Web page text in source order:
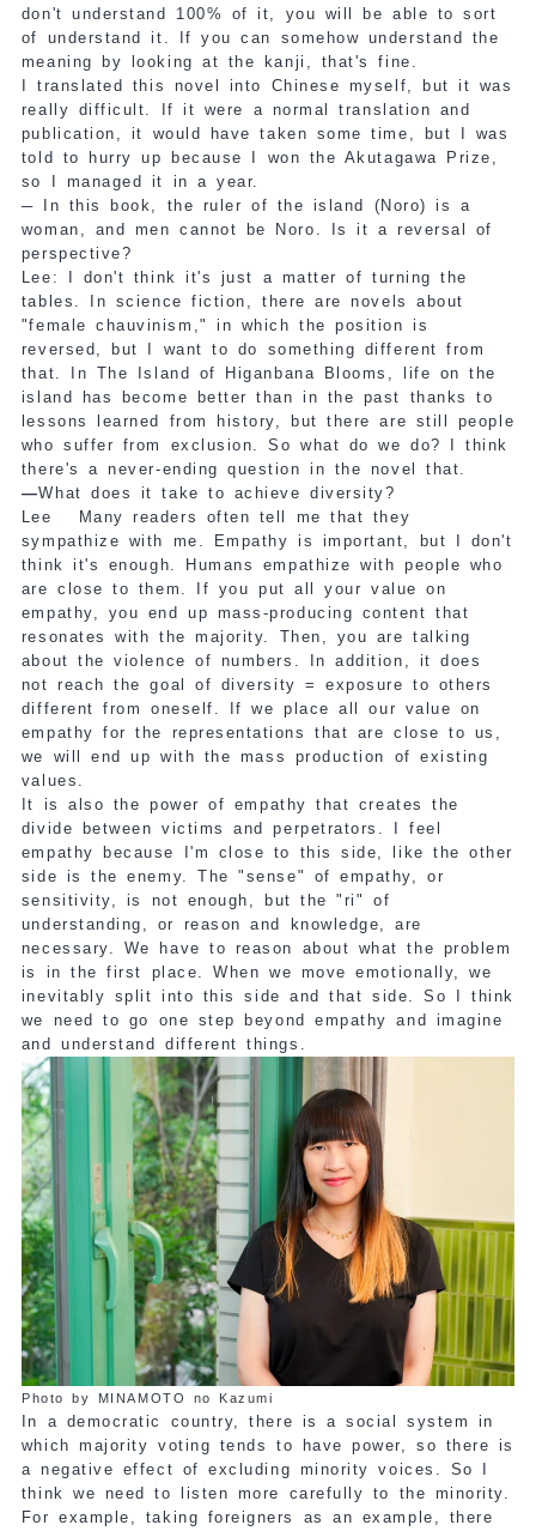
don't understand 100% of it, you will be able to sort
of understand it. If you can somehow understand the
meaning by looking at the kanji, that's fine.
I translated this novel into Chinese myself, but it was
really difficult. If it were a normal translation and
publication, it would have taken some time, but I was
told to hurry up because I won the Akutagawa Prize,
so I managed it in a year.
─ In this book, the ruler of the island (Noro) is a
woman, and men cannot be Noro. Is it a reversal of
perspective?
Lee: I don't think it's just a matter of turning the
tables. In science fiction, there are novels about
"female chauvinism," in which the position is
reversed, but I want to do something different from
that. In The Island of Higanbana Blooms, life on the
island has become better than in the past thanks to
lessons learned from history, but there are still people
who suffer from exclusion. So what do we do? I think
there's a never-ending question in the novel that.
—What does it take to achieve diversity?
Lee
Many readers often tell me that they
sympathize with me. Empathy is important, but I don't
think it's enough. Humans empathize with people who
are close to them. If you put all your value on
empathy, you end up mass-producing content that
resonates with the majority. Then, you are talking
about the violence of numbers. In addition, it does
not reach the goal of diversity = exposure to others
different from oneself. If we place all our value on
empathy for the representations that are close to us,
we will end up with the mass production of existing
values.
It is also the power of empathy that creates the
divide between victims and perpetrators. I feel
empathy because I'm close to this side, like the other
side is the enemy. The "sense" of empathy, or
sensitivity, is not enough, but the "ri" of
understanding, or reason and knowledge, are
necessary. We have to reason about what the problem
is in the first place. When we move emotionally, we
inevitably split into this side and that side. So I think
we need to go one step beyond empathy and imagine
and understand different things.
Photo by MINAMOTO no Kazumi
In a democratic country, there is a social system in
which majority voting tends to have power, so there is
a negative effect of excluding minority voices. So I
think we need to listen more carefully to the minority.
For example, taking foreigners as an example, there